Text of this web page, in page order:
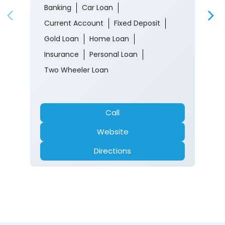
Banking
Car Loan
Current Account
Fixed Deposit
Gold Loan
Home Loan
Insurance
Personal Loan
Two Wheeler Loan
Call
Website
Directions